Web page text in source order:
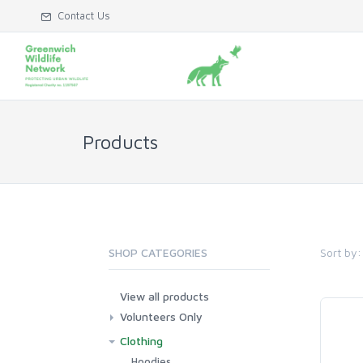
Contact Us
Products
Sort by:
SHOP CATEGORIES
View all products
Volunteers Only
Clothing